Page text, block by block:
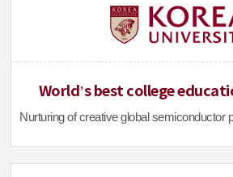
World’s best college
Nurturing of creative global semiconductor